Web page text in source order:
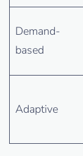
Demand-
based
Adaptive